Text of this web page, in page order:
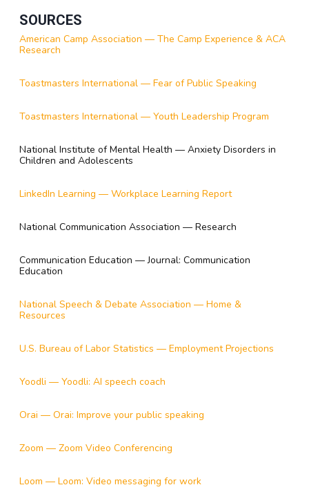
SOURCES
American Camp Association — The Camp Experience & ACA
Research
Toastmasters International — Fear of Public Speaking
Toastmasters International — Youth Leadership Program
National Institute of Mental Health — Anxiety Disorders in
Children and Adolescents
LinkedIn Learning — Workplace Learning Report
National Communication Association — Research
Communication Education — Journal: Communication
Education
National Speech & Debate Association — Home &
Resources
U.S. Bureau of Labor Statistics — Employment Projections
Yoodli — Yoodli: AI speech coach
Orai — Orai: Improve your public speaking
Zoom — Zoom Video Conferencing
Loom — Loom: Video messaging for work